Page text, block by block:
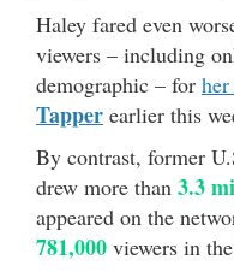
Haley fared even
viewers – including
demographic – for
Tapper earlier this
By contrast, former
drew more than 3.3
appeared on the
781,000 viewers in